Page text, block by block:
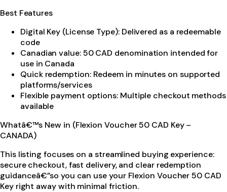
Best Features
Digital Key (License Type): Delivered as a redeemable
code
Canadian value: 50 CAD denomination intended for
use in Canada
Quick redemption: Redeem in minutes on supported
platforms/services
Flexible payment options: Multiple checkout methods
available
Whatâ€™s New in (Flexion Voucher 50 CAD Key –
CANADA)
This listing focuses on a streamlined buying experience:
secure checkout, fast delivery, and clear redemption
guidanceâ€”so you can use your Flexion Voucher 50 CAD
Key right away with minimal friction.